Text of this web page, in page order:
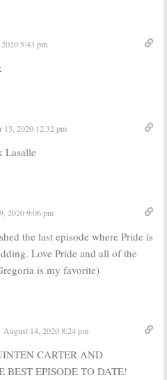
5:43 pm
13, 2020 12:32 pm
Lasalle
2020 9:06 pm
the last episode where Pride is
Love Pride and all of the
is my favorite)
August 14, 2020 8:24 pm
CARTER AND
BEST EPISODE TO DATE!